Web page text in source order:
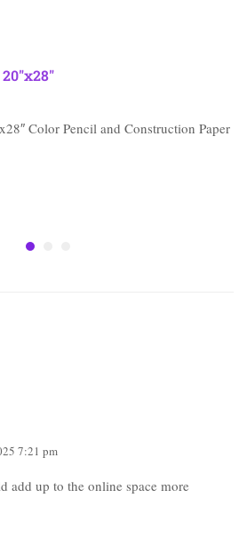
Color Pencil and Construction Paper
7:21 pm
add up to the online space more